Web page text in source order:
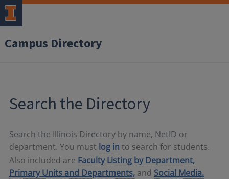
Campus Directory
Search the Directory
Search the Illinois Directory by name, NetID or
department. You must log in to search for students.
Also included are Faculty Listing by Department,
Primary Units and Departments, and Social Media.